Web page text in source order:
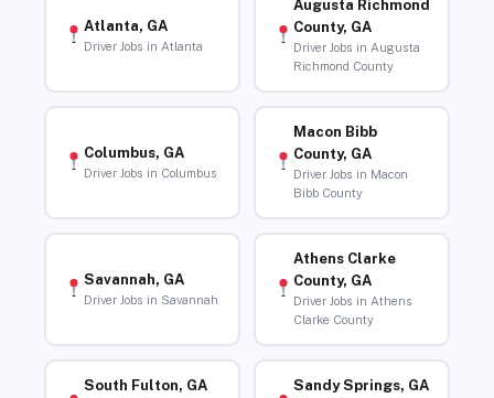
Atlanta, GA
Driver Jobs in Atlanta
Augusta Richmond
County, GA
Driver Jobs in Augusta
Richmond County
Columbus, GA
Driver Jobs in Columbus
Macon Bibb
County, GA
Driver Jobs in Macon
Bibb County
Savannah, GA
Driver Jobs in Savannah
Athens Clarke
County, GA
Driver Jobs in Athens
Clarke County
South Fulton, GA Sandy Springs, GA